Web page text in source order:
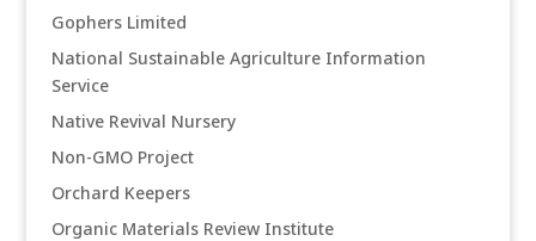
Gophers Limited
National Sustainable Agriculture Information
Service
Native Revival Nursery
Non-GMO Project
Orchard Keepers
Organic Materials Review Institute